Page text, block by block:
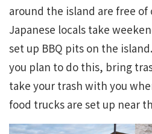
around the island are free of
Japanese locals take
set up BBQ pits on the
you plan to do this, bring
take your trash with you
food trucks are set up near